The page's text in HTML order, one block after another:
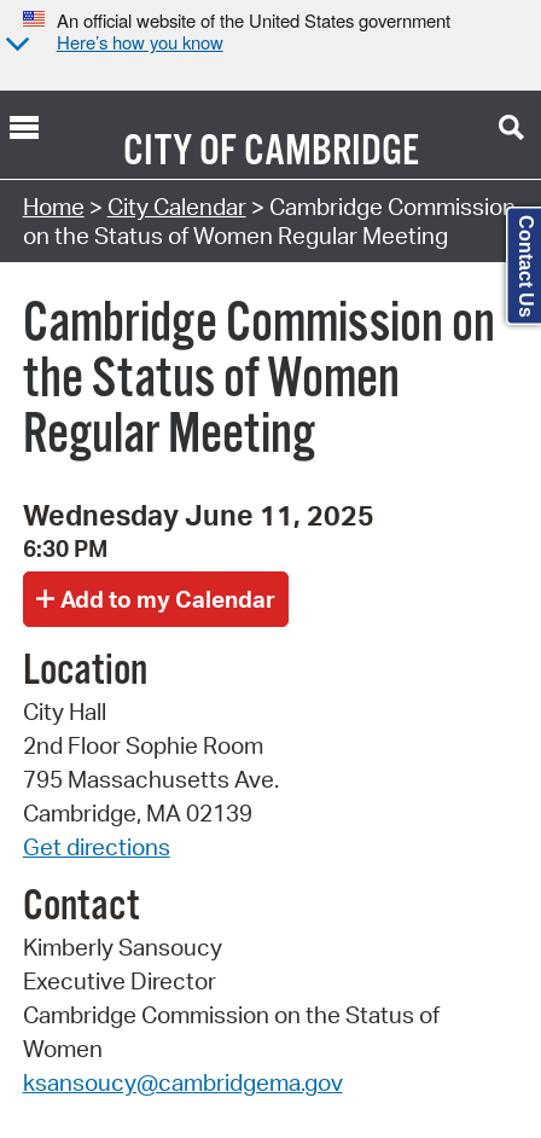
An official website of the United States government
Here’s how you know
CITY OFCAMBRIDGE
Search Type:
Home > City Calendar> Cambridge Commission
on the Status of Women Regular Meeting
Cambridge Commission on
the Status of Women
Regular Meeting
Wednesday June 11, 2025
6:30 PM
Location
City Hall
2nd Floor Sophie Room
795 Massachusetts Ave.
Cambridge, MA 02139
Get directions
Contact
Kimberly Sansoucy
Executive Director
Cambridge Commission on the Status of
Women
ksansoucy@cambridgema.gov
Contact Us